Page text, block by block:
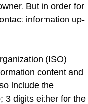
But in order for
information up-
(ISO)
content and
include the
3 digits either for the